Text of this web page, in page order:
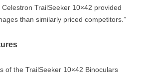
TrailSeeker 10×42 provided
than similarly priced competitors.”
of the TrailSeeker 10×42 Binoculars